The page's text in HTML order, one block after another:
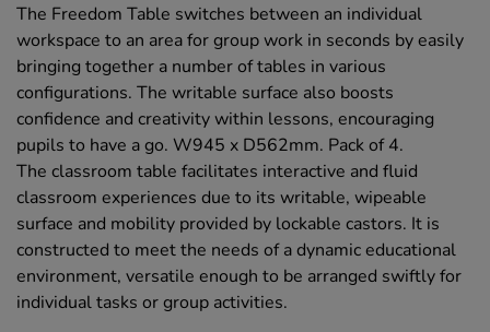
The Freedom Table switches between an individual
workspace to an area for group work in seconds by easily
bringing together a number of tables in various
configurations. The writable surface also boosts
confidence and creativity within lessons, encouraging
pupils to have a go. W945 x D562mm. Pack of 4.
The classroom table facilitates interactive and fluid
classroom experiences due to its writable, wipeable
surface and mobility provided by lockable castors. It is
constructed to meet the needs of a dynamic educational
environment, versatile enough to be arranged swiftly for
individual tasks or group activities.